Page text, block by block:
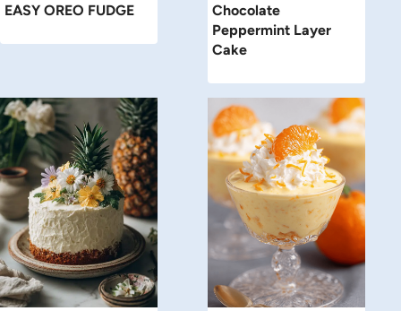
EASY OREO FUDGE
Chocolate
Peppermint Layer
Cake